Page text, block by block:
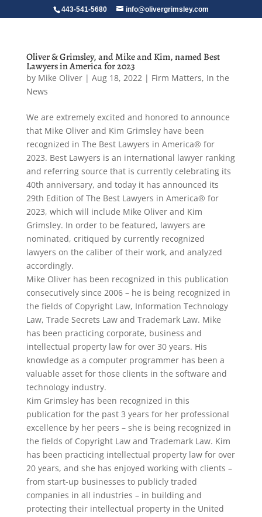
443-541-5680 info@olivergrimsley.com
Oliver & Grimsley, and Mike and Kim, named Best
Lawyers in America for 2023
by Mike Oliver| Aug 18, 2022| Firm Matters, In the
News
We are extremely excited and honored to announce
that Mike Oliver and Kim Grimsley have been
recognized in The Best Lawyers in America® for
2023. Best Lawyers is an international lawyer ranking
and referring source that is currently celebrating its
40th anniversary, and today it has announced its
29th Edition of The Best Lawyers in America® for
2023, which will include Mike Oliver and Kim
Grimsley. In order to be featured, lawyers are
nominated, critiqued by currently recognized
lawyers on the caliber of their work, and analyzed
accordingly.
Mike Oliver has been recognized in this publication
consecutively since 2006 – he is being recognized in
the fields of Copyright Law, Information Technology
Law, Trade Secrets Law and Trademark Law. Mike
has been practicing corporate, business and
intellectual property law for over 30 years. His
knowledge as a computer programmer has been a
valuable asset for those clients in the software and
technology industry.
Kim Grimsley has been recognized in this
publication for the past 3 years for her professional
excellence by her peers – she is being recognized in
the fields of Copyright Law and Trademark Law. Kim
has been practicing intellectual property law for over
20 years, and she has enjoyed working with clients –
from start-up businesses to publicly traded
companies in all industries – in building and
protecting their intellectual property in the United